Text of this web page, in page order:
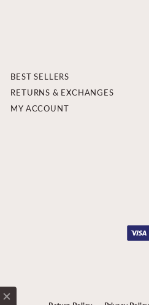
BEST SELLERS
RETURNS & EXCHANGES
MY ACCOUNT
Close consent popup